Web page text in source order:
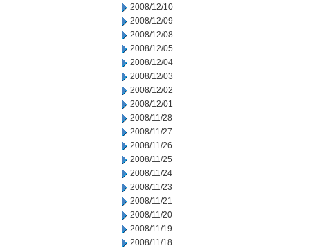
2008/12/10
2008/12/09
2008/12/08
2008/12/05
2008/12/04
2008/12/03
2008/12/02
2008/12/01
2008/11/28
2008/11/27
2008/11/26
2008/11/25
2008/11/24
2008/11/23
2008/11/21
2008/11/20
2008/11/19
2008/11/18